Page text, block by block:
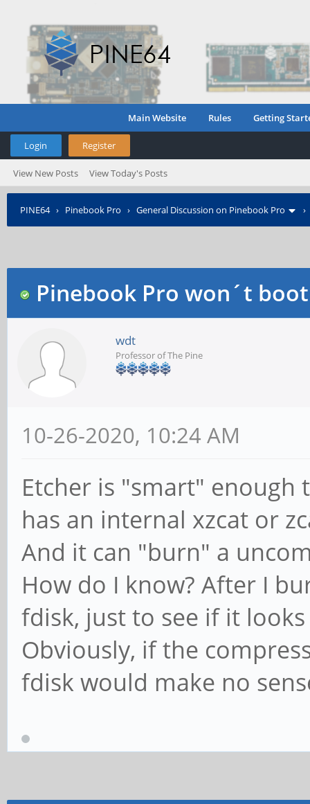
Main Website Rules Getting
Login Register
View New Posts View Today's Posts
PINE64› Pinebook Pro › General Discussion on Pinebook Pro
Pinebook Pro won´t
wdt
Professor of The Pine
10-26-2020, 10:24 AM
Etcher is "smart" enough
has an internal xzcat or
And it can "burn" a
How do I know? After I
fdisk, just to see if it
Obviously, if the
fdisk would make no